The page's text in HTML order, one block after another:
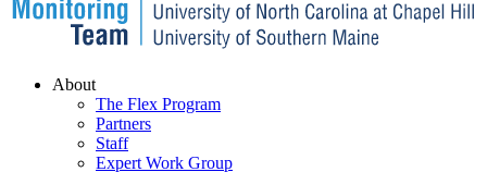
Menu
About
The Flex Program
Partners
Staff
Expert Work Group